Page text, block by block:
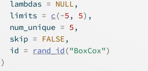
  lambdas
= NULL,
  limits
= c (-5 , 5) ,
  num_unique
= 5 ,
  skip
= FALSE,
  id
= rand_id ("BoxCox")
)